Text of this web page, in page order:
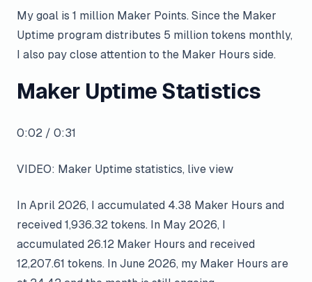
My goal is 1 million Maker Points. Since the Maker
Uptime program distributes 5 million tokens monthly,
I also pay close attention to the Maker Hours side.
Maker Uptime Statistics
0:02 / 0:31
VIDEO: Maker Uptime statistics, live view
In April 2026, I accumulated 4.38 Maker Hours and
received 1,936.32 tokens. In May 2026, I
accumulated 26.12 Maker Hours and received
12,207.61 tokens. In June 2026, my Maker Hours are